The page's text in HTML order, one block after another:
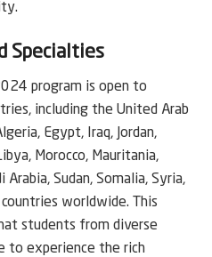
Specialties
program is open to
including the United Arab
Egypt, Iraq, Jordan,
Morocco, Mauritania,
Arabia, Sudan, Somalia, Syria,
countries worldwide. This
students from diverse
to experience the rich